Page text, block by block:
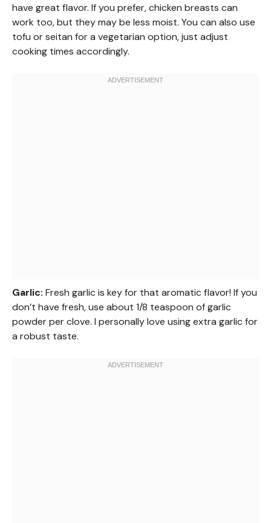
have great flavor. If you prefer, chicken breasts can
work too, but they may be less moist. You can also use
tofu or seitan for a vegetarian option, just adjust
cooking times accordingly.
Garlic: Fresh garlic is key for that aromatic flavor! If you
don’t have fresh, use about 1/8 teaspoon of garlic
powder per clove. I personally love using extra garlic for
a robust taste.